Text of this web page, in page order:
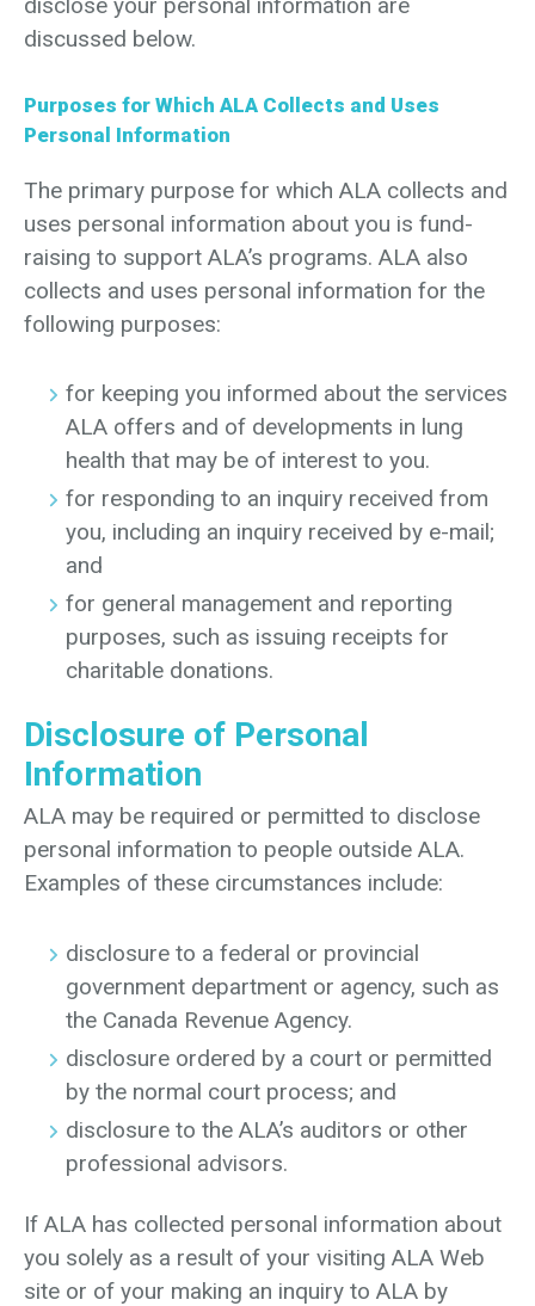
disclose your personal information are
discussed below.
Purposes for Which ALA Collects and Uses
Personal Information
The primary purpose for which ALA collects and
uses personal information about you is fund-
raising to support ALA’s programs. ALA also
collects and uses personal information for the
following purposes:
for keeping you informed about the services
ALA offers and of developments in lung
health that may be of interest to you.
for responding to an inquiry received from
you, including an inquiry received by e-mail;
and
for general management and reporting
purposes, such as issuing receipts for
charitable donations.
Disclosure of Personal
Information
ALA may be required or permitted to disclose
personal information to people outside ALA.
Examples of these circumstances include:
disclosure to a federal or provincial
government department or agency, such as
the Canada Revenue Agency.
disclosure ordered by a court or permitted
by the normal court process; and
disclosure to the ALA’s auditors or other
professional advisors.
If ALA has collected personal information about
you solely as a result of your visiting ALA Web
site or of your making an inquiry to ALA by